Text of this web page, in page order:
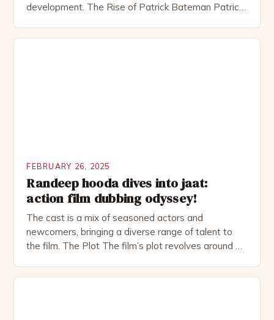
development. The Rise of Patrick Bateman Patrick
FEBRUARY 26, 2025
Randeep hooda dives into jaat:
action film dubbing odyssey!
The cast is a mix of seasoned actors and
newcomers, bringing a diverse range of talent to
the film. The Plot The film’s plot revolves around a